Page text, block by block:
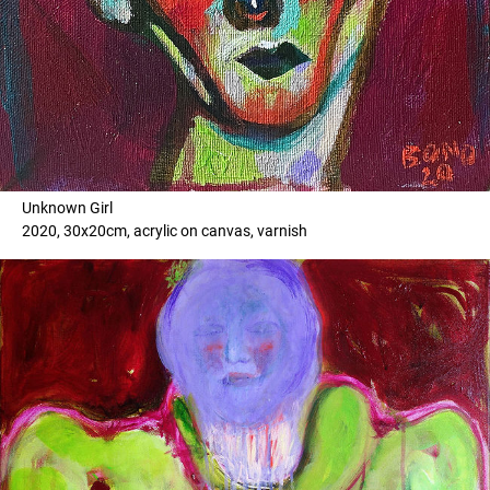
Unknown Girl
2020, 30x20cm, acrylic on canvas, varnish